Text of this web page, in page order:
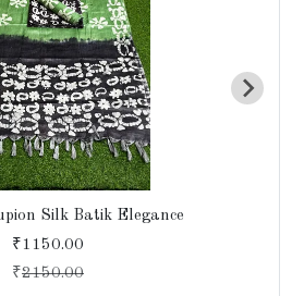
Silk Batik Elegance
₹1150.00
₹2150.00